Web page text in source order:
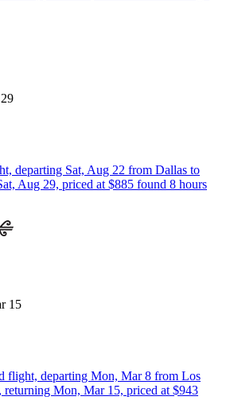
departing Sat, Aug 22 from Dallas to
Aug 29, priced at $885 found 8 hours
15
flight, departing Mon, Mar 8 from Los
returning Mon, Mar 15, priced at $943